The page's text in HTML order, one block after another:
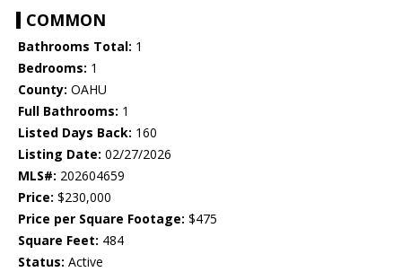
COMMON
Bathrooms Total: 1
Bedrooms: 1
County: OAHU
Full Bathrooms: 1
Listed Days Back: 160
Listing Date: 02/27/2026
MLS#: 202604659
Price: $230,000
Price per Square Footage: $475
Square Feet: 484
Status: Active